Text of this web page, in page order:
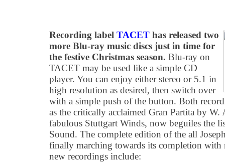
Recording label TACET has released two
more Blu-ray music discs just in time for
the festive Christmas season. Blu-ray on
TACET may be used like a simple CD
player. You can enjoy either stereo or 5.1 in
high resolution as desired, then switch over
with a simple push of the button. Both
as the critically acclaimed Gran Partita by
fabulous Stuttgart Winds, now beguiles the
Sound. The complete edition of the all
finally marching towards its completion with
new recordings include: